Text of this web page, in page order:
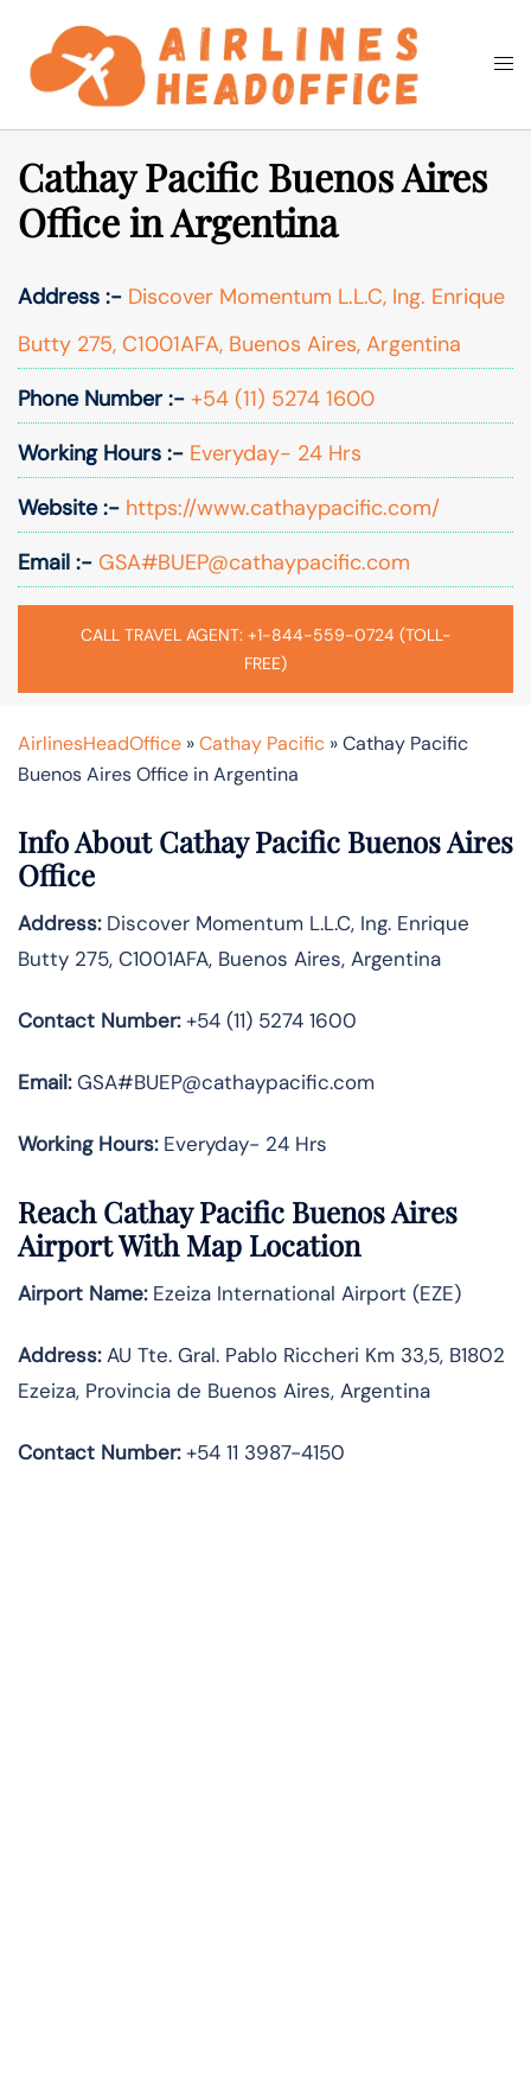
content
Search
Cathay Pacific Buenos Aires
Office in Argentina
Address :- Discover Momentum L.L.C, Ing. Enrique
Butty 275, C1001AFA, Buenos Aires, Argentina
Phone Number :- +54 (11) 5274 1600
Working Hours :- Everyday- 24 Hrs
Website :- https://www.cathaypacific.com/
Email :- GSA#BUEP@cathaypacific.com
CALL TRAVEL AGENT: +1-844-559-0724 (TOLL-
FREE)
AirlinesHeadOffice »Cathay Pacific »Cathay Pacific
Buenos Aires Office in Argentina
Info About Cathay Pacific Buenos Aires
Office
Address:Discover Momentum L.L.C, Ing. Enrique
Butty 275, C1001AFA, Buenos Aires, Argentina
Contact Number:+54 (11) 5274 1600
Email:GSA#BUEP@cathaypacific.com
Working Hours:Everyday- 24 Hrs
Reach Cathay Pacific Buenos Aires
Airport With Map Location
Airport Name:Ezeiza International Airport (EZE)
Address:AU Tte. Gral. Pablo Riccheri Km 33,5, B1802
Ezeiza, Provincia de Buenos Aires, Argentina
Contact Number:+54 11 3987-4150